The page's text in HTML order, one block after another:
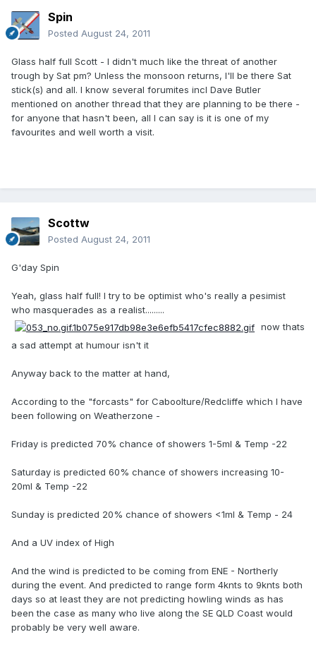
Spin
Posted August 24, 2011
Glass half full Scott - I didn't much like the threat of another
trough by Sat pm? Unless the monsoon returns, I'll be there Sat
stick(s) and all. I know several forumites incl Dave Butler
mentioned on another thread that they are planning to be there -
for anyone that hasn't been, all I can say is it is one of my
favourites and well worth a visit.
Scottw
Posted August 24, 2011
G'day Spin
Yeah, glass half full! I try to be optimist who's really a pesimist
who masquerades as a realist.........
now thats
a sad attempt at humour isn't it
Anyway back to the matter at hand,
According to the "forcasts" for Caboolture/Redcliffe which I have
been following on Weatherzone -
Friday is predicted 70% chance of showers 1-5ml & Temp -22
Saturday is predicted 60% chance of showers increasing 10-
20ml & Temp -22
Sunday is predicted 20% chance of showers <1ml & Temp - 24
And a UV index of High
And the wind is predicted to be coming from ENE - Northerly
during the event. And predicted to range form 4knts to 9knts both
days so at least they are not predicting howling winds as has
been the case as many who live along the SE QLD Coast would
probably be very well aware.